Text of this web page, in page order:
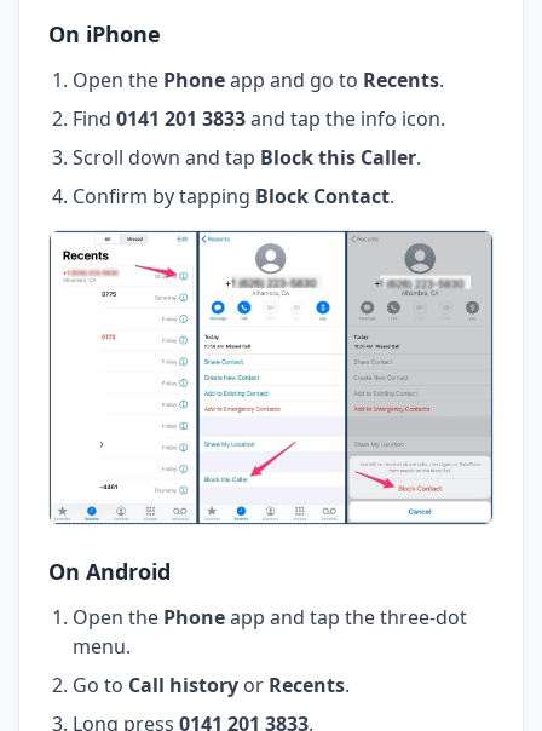
On iPhone
Open the Phoneapp and go to Recents.
Find 0141 201 3833and tap the info icon.
Scroll down and tap Block this Caller.
Confirm by tapping Block Contact.
On Android
Open the Phoneapp and tap the three-dot
menu.
Go to Call history or Recents.
Long press 0141 201 3833.